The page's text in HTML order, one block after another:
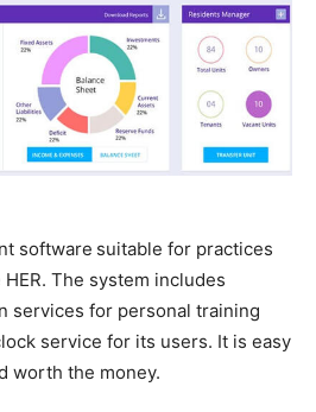
software suitable for practices
The system includes
services for personal training
service for its users. It is easy
worth the money.